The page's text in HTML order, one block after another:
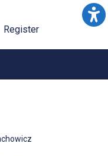
Register